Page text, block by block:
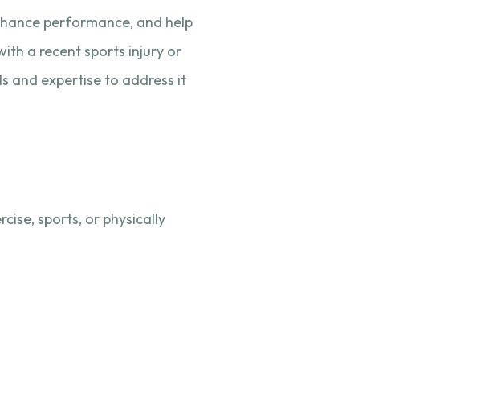
performance, and help
a recent sports injury or
and expertise to address it
sports, or physically